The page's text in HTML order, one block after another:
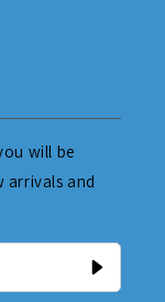
will be
arrivals and